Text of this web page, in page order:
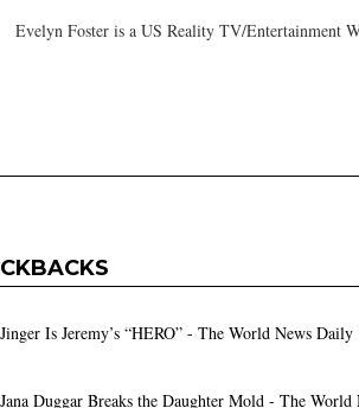
Evelyn Foster is a US Reality TV/Entertainment
Is Jeremy’s “HERO” - The World News Daily
Duggar Breaks the Daughter Mold - The